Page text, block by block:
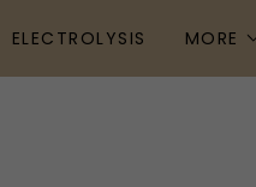
ELECTROLYSIS MORE